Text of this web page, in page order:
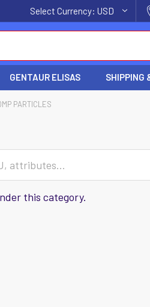
Select Currency:USD
GENTAUR ELISAS SHIPPING
PARTICLES
this category.